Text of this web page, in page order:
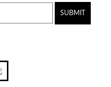
SUBMIT